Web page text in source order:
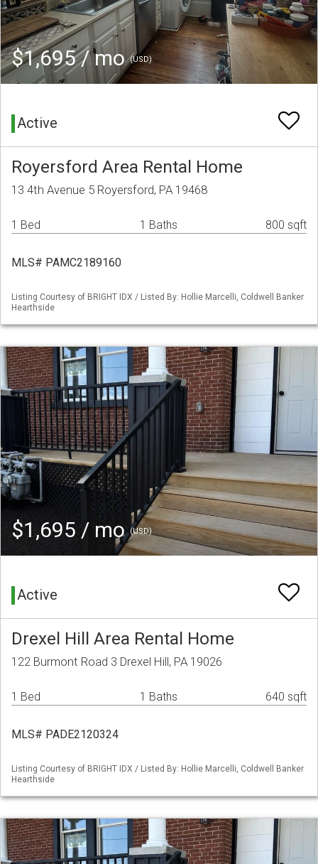
$1,695 / mo(USD)
Active
Royersford Area Rental Home
13 4th Avenue 5 Royersford, PA 19468
1 Bed 1 Baths 800 sqft
MLS# PAMC2189160
Listing Courtesy of BRIGHT IDX / Listed By: Hollie Marcelli, Coldwell Banker
Hearthside
$1,695 / mo(USD)
Active
Drexel Hill Area Rental Home
122 Burmont Road 3 Drexel Hill, PA 19026
1 Bed 1 Baths 640 sqft
MLS# PADE2120324
Listing Courtesy of BRIGHT IDX / Listed By: Hollie Marcelli, Coldwell Banker
Hearthside